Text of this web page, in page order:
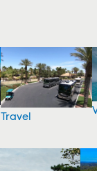
Travel